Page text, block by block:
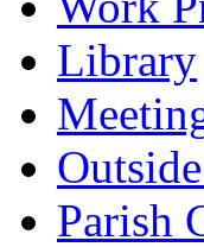
Library
Parish